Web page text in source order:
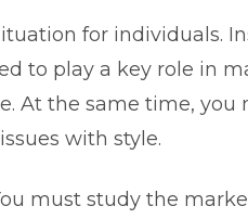
for individuals.
to play a key role in
At the same time, you
with style.
must study the